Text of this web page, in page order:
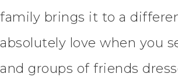
family brings it to a
absolutely love when you
and groups of friends